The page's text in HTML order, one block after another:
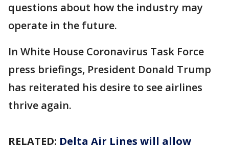
questions about how the industry may
operate in the future.
In White House Coronavirus Task Force
press briefings, President Donald Trump
has reiterated his desire to see airlines
thrive again.
RELATED: Delta Air Lines will allow